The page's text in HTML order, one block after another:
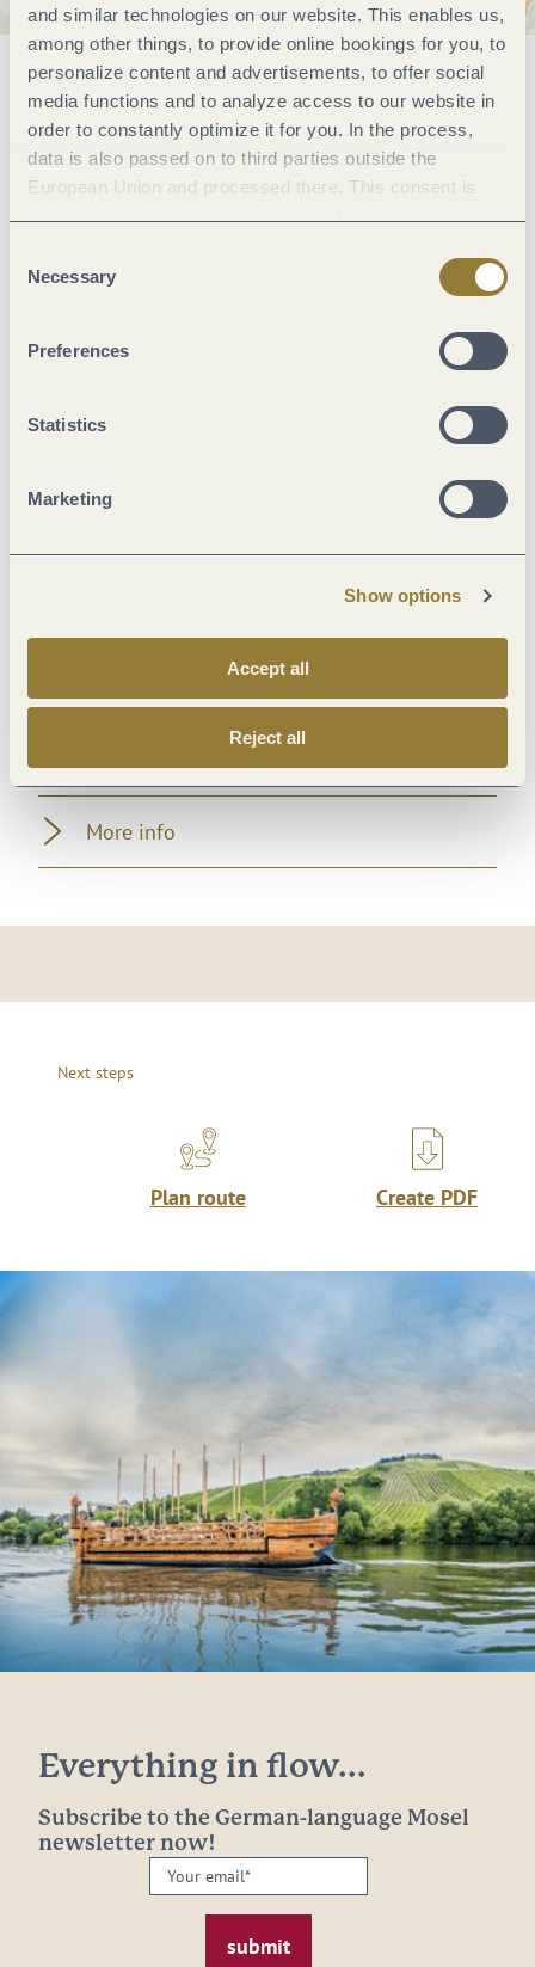
and similar technologies on our website. This enables us,
among other things, to provide online bookings for you, to
personalize content and advertisements, to offer social
media functions and to analyze access to our website in
order to constantly optimize it for you. In the process,
data is also passed on to third parties outside the
European Union and processed there. This consent is
Selection
Necessary
Preferences
Statistics
Marketing
Show options
Accept all
Reject all
General information
Marketinggroups
More info
Next steps
Plan route Create PDF
Everything in flow...
Subscribe to the German-language Mosel
newsletter now!
Your
email: